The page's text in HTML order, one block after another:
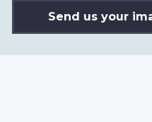
Send us your